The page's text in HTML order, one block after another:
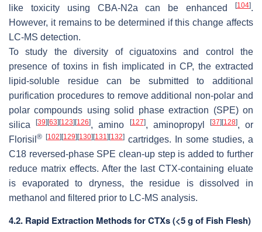
like toxicity using CBA-N2a can be enhanced
[104].
However, it remains to be determined if this change affects
LC-MS detection.
To study the diversity of ciguatoxins and control the
presence of toxins in fish implicated in CP, the extracted
lipid-soluble residue can be submitted to additional
purification procedures to remove additional non-polar and
polar compounds using solid phase extraction (SPE) on
silica[39] [63] [123] [126], amino [127], aminopropyl [37] [128], or
Florisil ® [102] [129] [130] [131] [132] cartridges. In some studies, a
C18 reversed-phase SPE clean-up step is added to further
reduce matrix effects. After the last CTX-containing eluate
is evaporated to dryness, the residue is dissolved in
methanol and filtered prior to LC-MS analysis.
4.2. Rapid Extraction Methods for CTXs (<5 g of Fish Flesh)